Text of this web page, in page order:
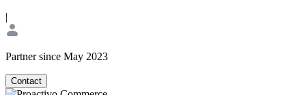
|
Partner since May 2023
Contact